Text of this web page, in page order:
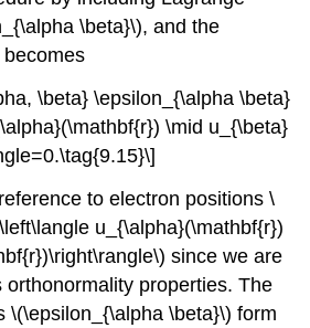
\beta}\), and the
\beta} \epsilon_{\alpha \beta}
\mid u_{\beta}
to electron positions \
u_{\alpha}(\mathbf{r})
since we are
orthonormality properties. The
\(\epsilon_{\alpha \beta}\) form